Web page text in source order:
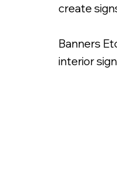
create
Banners
interior